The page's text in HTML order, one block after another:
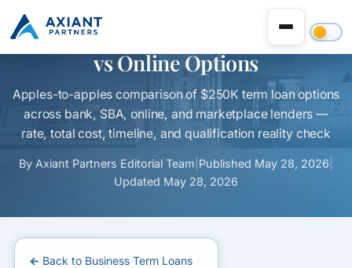
$250K Business Term Loan: Bank
vs Online Options
Apples-to-apples comparison of $250K term loan options
across bank, SBA, online, and marketplace lenders —
rate, total cost, timeline, and qualification reality check
By Axiant Partners Editorial Team Published May 28, 2026
Updated May 28, 2026
← Back to Business Term Loans